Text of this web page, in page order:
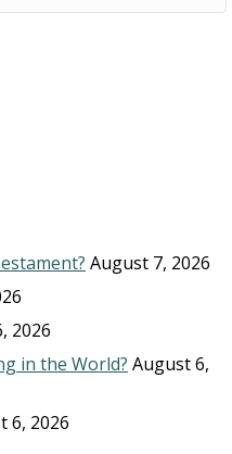
August 7, 2026
2026
in the World? August 6,
6, 2026